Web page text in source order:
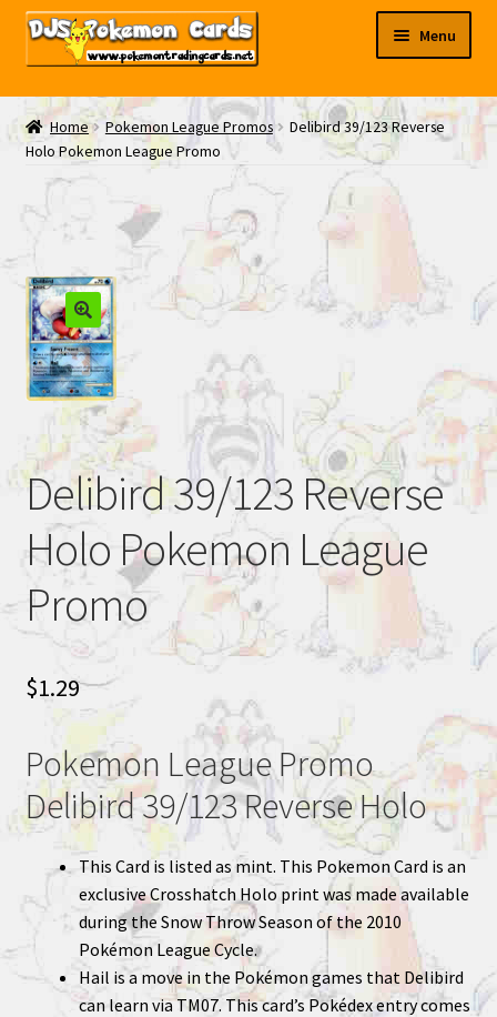
Skip
Skip
Menu
My EBAY
Contact Us
Home Pokemon League Promos
Delibird 39/123 Reverse
Holo Pokemon League Promo
Delibird 39/123 Reverse
Holo Pokemon League
Promo
$1.29
Pokemon League Promo
Delibird 39/123 Reverse Holo
This Card is listed as mint. This Pokemon Card is an
exclusive Crosshatch Holo print was made available
during the Snow Throw Season of the 2010
Pokémon League Cycle.
Hail is a move in the Pokémon games that Delibird
can learn via TM07. This card’s Pokédex entry comes